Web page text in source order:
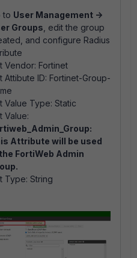
to User Management ->
Groups , edit the group
and configure Radius
Vendor: Fortinet
Attibute ID: Fortinet-Group-
Value Type: Static
Value:
Attribute will be used
FortiWeb Admin
Type: String